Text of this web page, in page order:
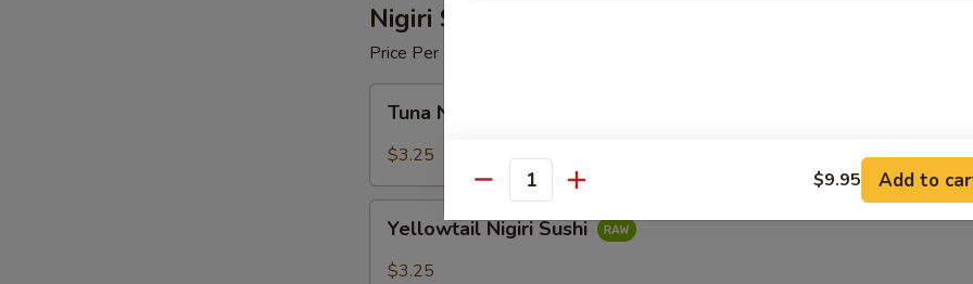
Nigiri Sushi
Price Per Piece
Nigiri
Sushi
Tuna Nigiri Sushi
$3.25
Nigiri
Sushi
Yellowtail Nigiri Sushi
$3.25
Quantity $9.95 Add to